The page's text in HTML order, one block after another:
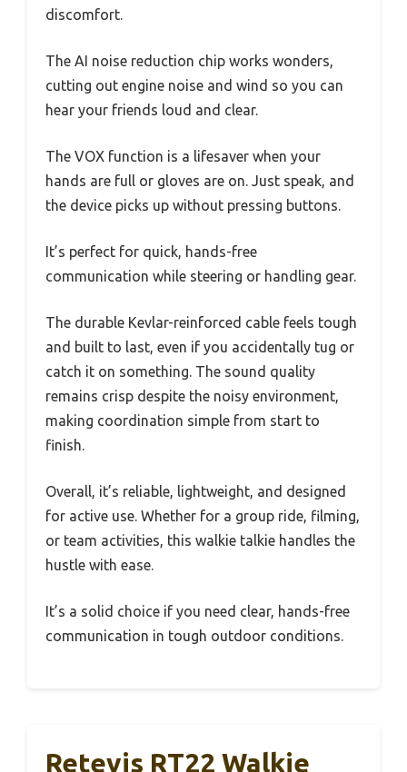
discomfort.
The AI noise reduction chip works wonders,
cutting out engine noise and wind so you can
hear your friends loud and clear.
The VOX function is a lifesaver when your
hands are full or gloves are on. Just speak, and
the device picks up without pressing buttons.
It’s perfect for quick, hands-free
communication while steering or handling gear.
The durable Kevlar-reinforced cable feels tough
and built to last, even if you accidentally tug or
catch it on something. The sound quality
remains crisp despite the noisy environment,
making coordination simple from start to
finish.
Overall, it’s reliable, lightweight, and designed
for active use. Whether for a group ride, filming,
or team activities, this walkie talkie handles the
hustle with ease.
It’s a solid choice if you need clear, hands-free
communication in tough outdoor conditions.
Retevis RT22 Walkie